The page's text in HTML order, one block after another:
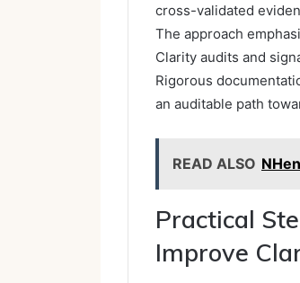
cross-validated
The approach
Clarity audits and
Rigorous
an auditable path
READ ALSO
Practical
Improve